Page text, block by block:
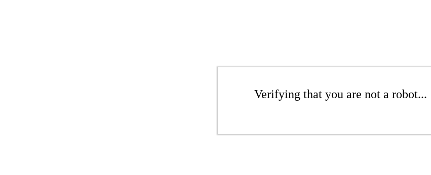
Verifying that you are not a robot...